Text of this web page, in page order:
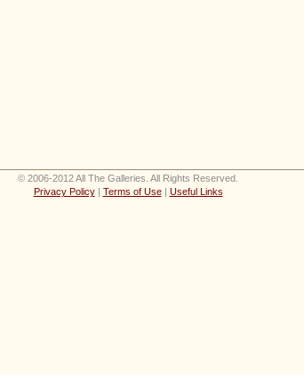
© 2006-2012 All The Galleries. All Rights Reserved.
Privacy Policy| Terms of Use| Useful Links